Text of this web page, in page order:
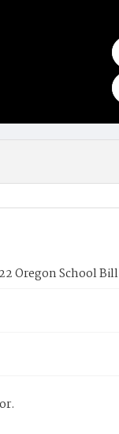
Oregon School Bill